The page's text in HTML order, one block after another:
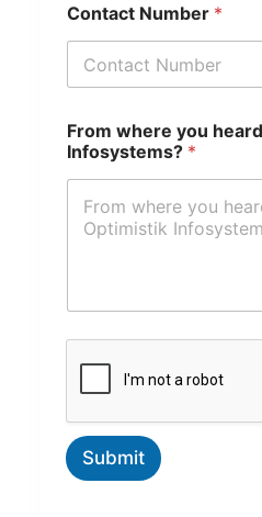
o
u
b
u
t
F
r
Contact Number *
From where you
Infosystems? *
Submit